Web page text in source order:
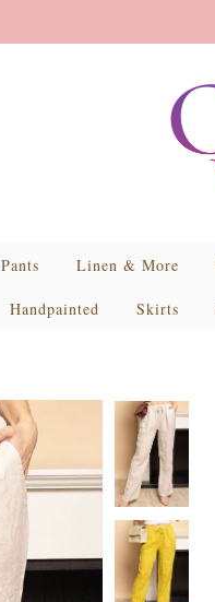
Pants Linen & More
Handpainted Skirts